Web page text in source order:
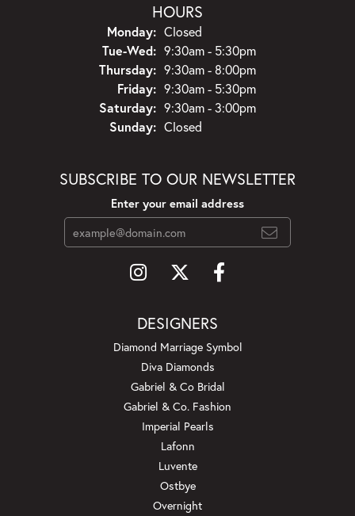
HOURS
Monday: Closed
Tue-Wed:Tuesday - Wednesday:
9:30am - 5:30pm
Thursday: 9:30am - 8:00pm
Friday: 9:30am - 5:30pm
Saturday: 9:30am - 3:00pm
Sunday: Closed
SUBSCRIBE TO OUR NEWSLETTER
Enter your email address
DESIGNERS
Diamond Marriage Symbol
Diva Diamonds
Gabriel & Co Bridal
Gabriel & Co. Fashion
Imperial Pearls
Lafonn
Luvente
Ostbye
Overnight